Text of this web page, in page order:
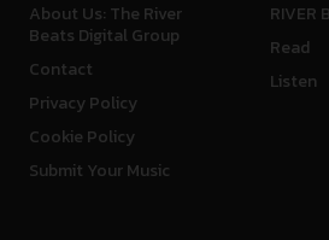
About Us: The River
Beats Digital Group
Contact
Privacy Policy
Cookie Policy
Submit Your Music
RIVER
Read
Listen